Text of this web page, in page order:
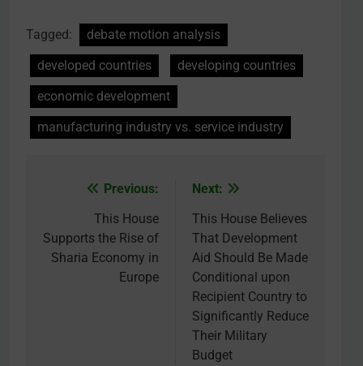
Tagged:
debate motion analysis
developed countries
developing countries
economic development
manufacturing industry vs. service industry
navigation
Previous:
This House
Supports the Rise of
Sharia Economy in
Europe
Next:
This House Believes
That Development
Aid Should Be Made
Conditional upon
Recipient Country to
Significantly Reduce
Their Military
Budget